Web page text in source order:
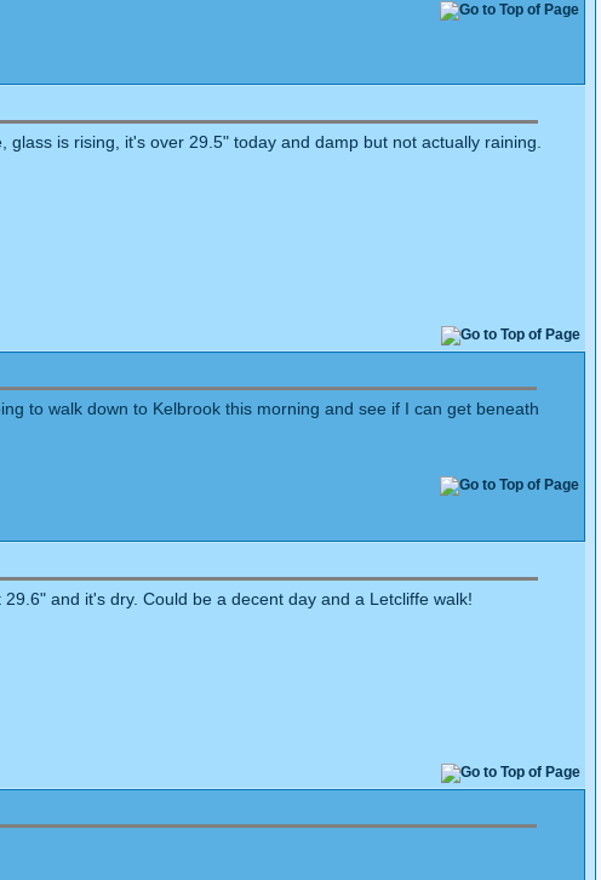
is rising, it's over 29.5" today and damp but not actually raining.
to walk down to Kelbrook this morning and see if I can get beneath
and it's dry. Could be a decent day and a Letcliffe walk!